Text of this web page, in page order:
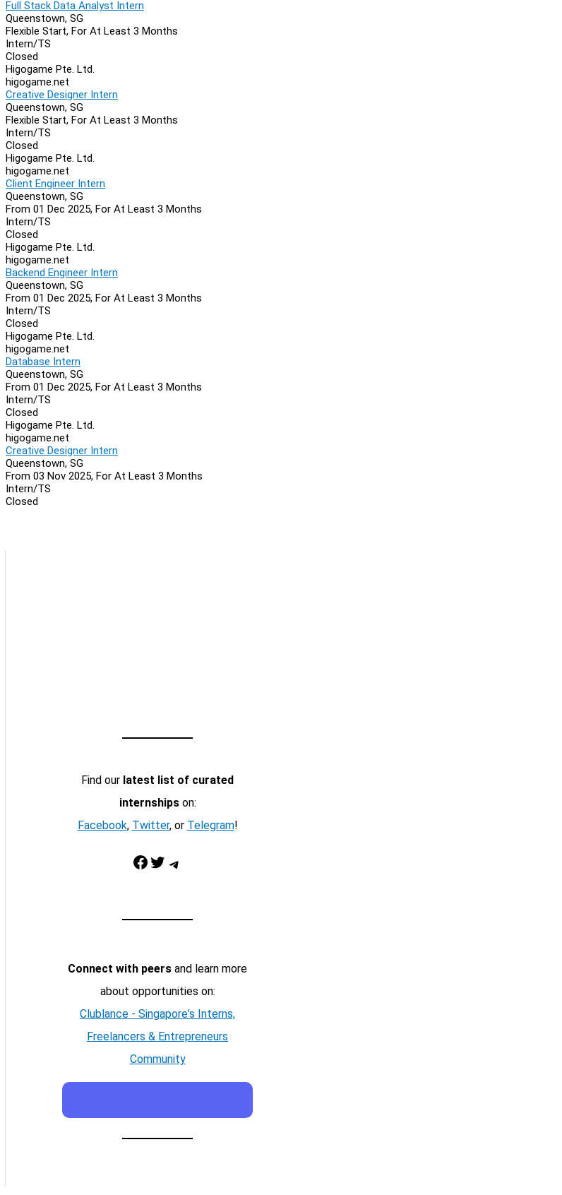
Full Stack Data Analyst Intern
Queenstown, SG
Flexible Start, For At Least 3 Months
Intern/TS
Closed
Higogame Pte. Ltd.
higogame.net
Creative Designer Intern
Queenstown, SG
Flexible Start, For At Least 3 Months
Intern/TS
Closed
Higogame Pte. Ltd.
higogame.net
Client Engineer Intern
Queenstown, SG
From 01 Dec 2025, For At Least 3 Months
Intern/TS
Closed
Higogame Pte. Ltd.
higogame.net
Backend Engineer Intern
Queenstown, SG
From 01 Dec 2025, For At Least 3 Months
Intern/TS
Closed
Higogame Pte. Ltd.
higogame.net
Database Intern
Queenstown, SG
From 01 Dec 2025, For At Least 3 Months
Intern/TS
Closed
Higogame Pte. Ltd.
higogame.net
Creative Designer Intern
Queenstown, SG
From 03 Nov 2025, For At Least 3 Months
Intern/TS
Closed
Find our latest list of curated
internshipson:
Facebook, Twitter, or Telegram!
Facebook Twitter Telegram
Connect with peers and learn more
about opportunities on:
Clublance - Singapore's Interns,
Freelancers & Entrepreneurs
Community